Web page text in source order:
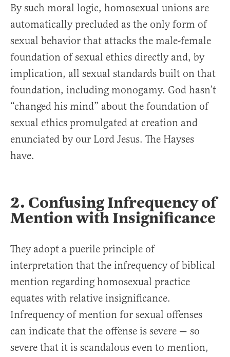
By such moral logic, homosexual unions are
automatically precluded as the only form of
sexual behavior that attacks the male-female
foundation of sexual ethics directly and, by
implication, all sexual standards built on that
foundation, including monogamy. God hasn’t
“changed his mind” about the foundation of
sexual ethics promulgated at creation and
enunciated by our Lord Jesus. The Hayses
have.
2. Confusing Infrequency of
Mention with Insignificance
They adopt a puerile principle of
interpretation that the infrequency of biblical
mention regarding homosexual practice
equates with relative insignificance.
Infrequency of mention for sexual offenses
can indicate that the offense is severe — so
severe that it is scandalous even to mention,